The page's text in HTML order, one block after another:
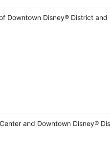
Downtown Disney® District and
and Downtown Disney®